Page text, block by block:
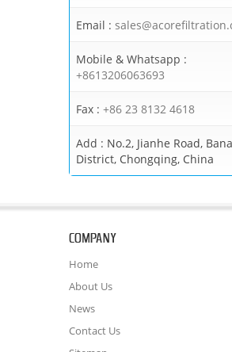
Email :
Mobile & Whatsapp :
+8613206063693
Fax : +86 23 8132 4618
Add : No.2, Jianhe Road,
District, Chongqing, China
COMPANY
Home
About Us
News
Contact Us